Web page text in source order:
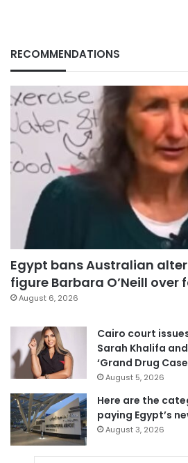
RECOMMENDATIONS
Egypt bans Australian
figure Barbara O’Neill over
August 6, 2026
Cairo court
Sarah Khalifa
‘Grand Drug
August 5, 2026
Here are the
paying Egypt’s
August 3, 2026